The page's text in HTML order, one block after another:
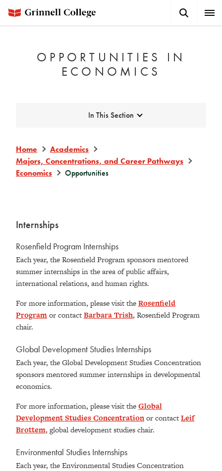
main
Button
OPPORTUNITIES IN
ECONOMICS
Expand
In This Section
Home
Academics
Majors, Concentrations, and Career Pathways
Economics
Opportunities
Internships
Rosenfield Program Internships
Each year, the Rosenfield Program sponsors mentored
summer internships in the area of public affairs,
international relations, and human rights.
For more information, please visit theRosenfield
Programor contactBarbara Trish, Rosenfield Program
chair.
Global Development Studies Internships
Each year, the Global Development Studies Concentration
sponsors mentored summer internships in developmental
economics.
For more information, please visit theGlobal
Development Studies Concentrationor contactLeif
Brottem, global development studies chair.
Environmental Studies Internships
Each year, the Environmental Studies Concentration